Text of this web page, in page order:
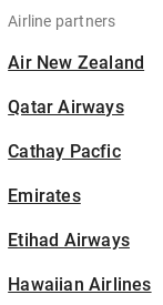
Airline partners
Air New Zealand
Qatar Airways
Cathay Pacfic
Emirates
Etihad Airways
Hawaiian Airlines